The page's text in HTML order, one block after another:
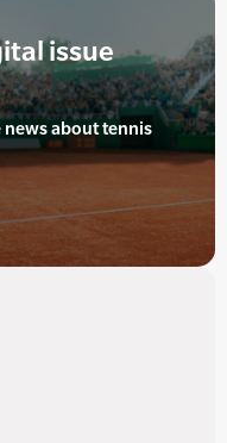
issue
about tennis